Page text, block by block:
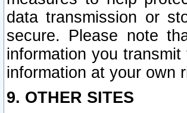
data transmission or
secure. Please note
information you
information at your own
9. OTHER SITES